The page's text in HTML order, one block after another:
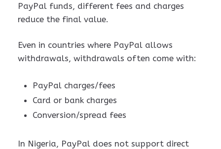
PayPal funds, different fees and charges
reduce the final value.
Even in countries where PayPal allows
withdrawals, withdrawals often come with:
PayPal charges/fees
Card or bank charges
Conversion/spread fees
In Nigeria, PayPal does not support direct